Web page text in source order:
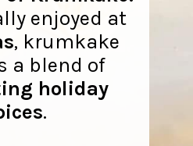
enjoyed at
, krumkake
a blend of
holiday
.